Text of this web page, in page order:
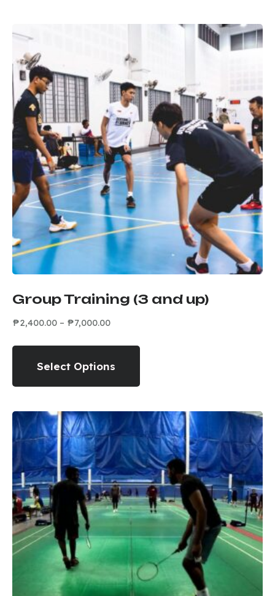
Group Training (3 and up)
₱2,400.00 – ₱7,000.00
Select Options